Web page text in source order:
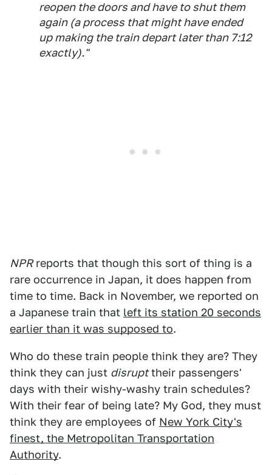
reopen the doors and have to shut them
again (a process that might have ended
up making the train depart later than 7:12
exactly)."
NPRreports that though this sort of thing is a
rare occurrence in Japan, it does happen from
time to time. Back in November, we reported on
a Japanese train that left its station 20 seconds
earlier than it was supposed to.
Who do these train people think they are? They
think they can just disrupttheir passengers'
days with their wishy-washy train schedules?
With their fear of being late? My God, they must
think they are employees of New York City's
finest, the Metropolitan Transportation
Authority.